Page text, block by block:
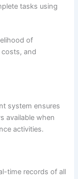
tasks using
of
and
system ensures
available when
activities.
time records of all